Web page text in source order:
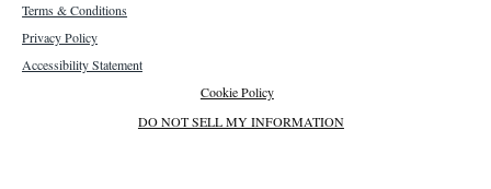
Terms & Conditions
Privacy Policy
Accessibility Statement
Cookie Policy
DO NOT SELL MY INFORMATION